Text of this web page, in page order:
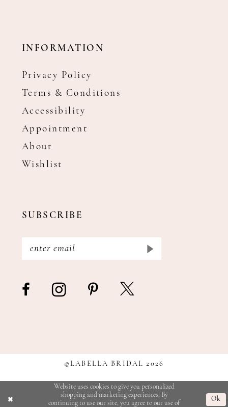
INFORMATION
Privacy Policy
Terms & Conditions
Accessibility
Appointment
About
Wishlist
SUBSCRIBE
©LABELLA BRIDAL 2026
Website uses cookies to give you personalized
shopping and marketing experiences. By
continuing to use our site, you agree to our use of
Ok